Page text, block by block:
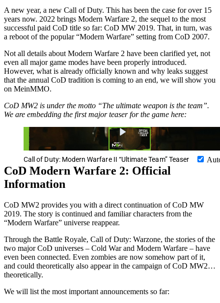
A new year, a new Call of Duty. This has been the case for over 15
years now. 2022 brings Modern Warfare 2, the sequel to the most
successful paid CoD title so far: CoD MW 2019. That, in turn, was
a reboot of the popular “Modern Warfare” setting from CoD 2007.
Not all details about Modern Warfare 2 have been clarified yet, not
even all major game modes have been properly introduced.
However, what is already officially known and why leaks suggest
that the annual CoD tradition is coming to an end, we will show you
on MeinMMO.
CoD MW2 is under the motto “The ultimate weapon is the team”.
We are embedding the first major teaser for the game here:
Call of Duty: Modern Warfare II “Ultimate Team” Teaser
CoD Modern Warfare 2: Official
Information
CoD MW2 provides you with a direct continuation of CoD MW
2019. The story is continued and familiar characters from the
“Modern Warfare” universe reappear.
Through the Battle Royale, Call of Duty: Warzone, the stories of the
two major CoD universes – Cold War and Modern Warfare – have
even been connected. Even zombies are now somehow part of it,
and could theoretically also appear in the campaign of CoD MW2…
theoretically.
We will list the most important announcements so far: